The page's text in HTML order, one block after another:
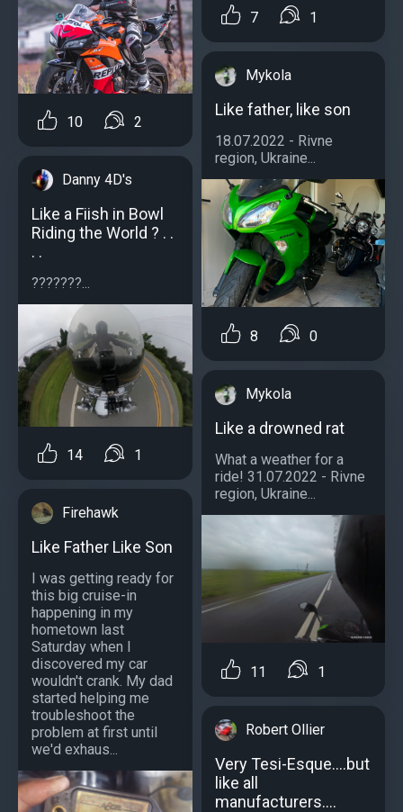
10 2
Danny 4D's
Like a Fiish in Bowl
Riding the World ? . .
. .
???????...
14 1
Firehawk
Like Father Like Son
I was getting ready for
this big cruise-in
happening in my
hometown last
Saturday when I
discovered my car
wouldn't crank. My dad
started helping me
troubleshoot the
problem at first until
we'd exhaus...
7 1
Mykola
Like father, like son
18.07.2022 - Rivne
region, Ukraine...
8 0
Mykola
Like a drowned rat
What a weather for a
ride! 31.07.2022 - Rivne
region, Ukraine...
11 1
Robert Ollier
Very Tesi-Esque....but
like all
manufacturers....